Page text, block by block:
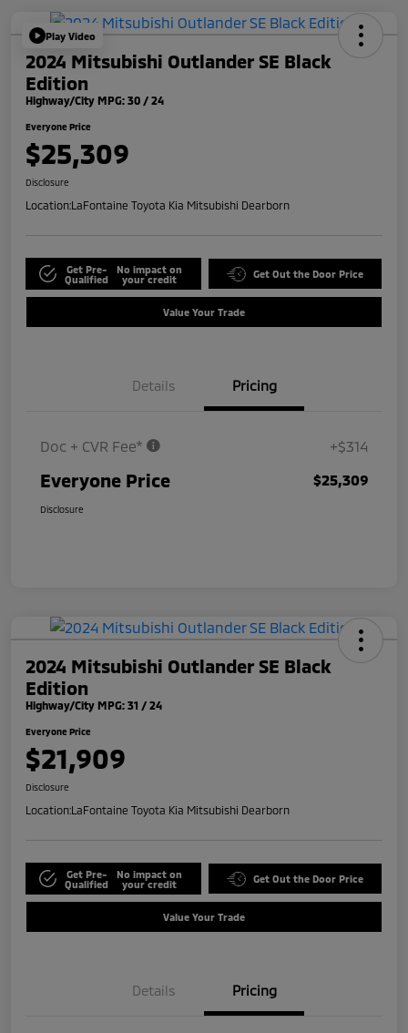
Play Video
2024 Mitsubishi Outlander SE Black
Edition
Highway/City MPG: 30 / 24
Everyone Price
$25,309
Disclosure
Location:LaFontaine Toyota Kia Mitsubishi Dearborn
Get Pre-
Qualified
No impact on
your credit
Get Out the Door Price
Value Your Trade
Details Pricing
Doc + CVR Fee* +$314
Everyone Price $25,309
Disclosure
2024 Mitsubishi Outlander SE Black
Edition
Highway/City MPG: 31 / 24
Everyone Price
$21,909
Disclosure
Location:LaFontaine Toyota Kia Mitsubishi Dearborn
Get Pre-
Qualified
No impact on
your credit
Get Out the Door Price
Value Your Trade
Details Pricing